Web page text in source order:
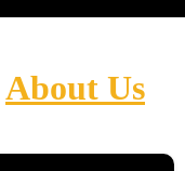
About Us